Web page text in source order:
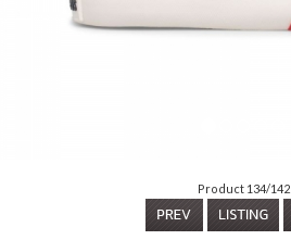
Product 134/142